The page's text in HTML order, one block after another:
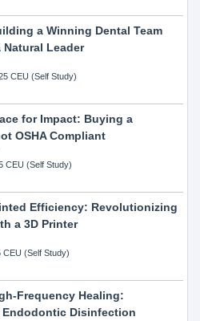
a Winning Dental Team
Leader
CEU (Self Study)
for Impact: Buying a
OSHA Compliant
CEU (Self Study)
Efficiency: Revolutionizing
a 3D Printer
(Self Study)
Frequency Healing:
Disinfection